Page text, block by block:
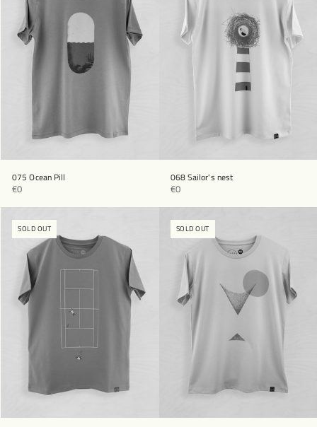
075 Ocean Pill
€0
068 Sailor's nest
€0
SOLD OUT SOLD OUT